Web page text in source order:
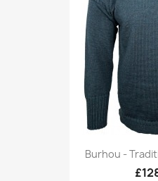
Burhou -